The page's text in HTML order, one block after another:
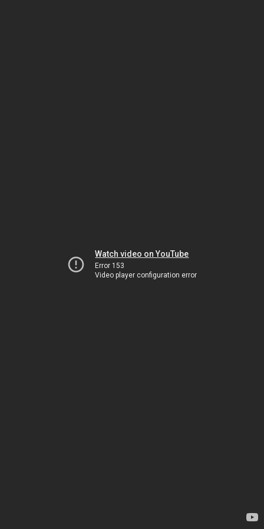
Watch video on YouTube
Error 153
Video player configuration error